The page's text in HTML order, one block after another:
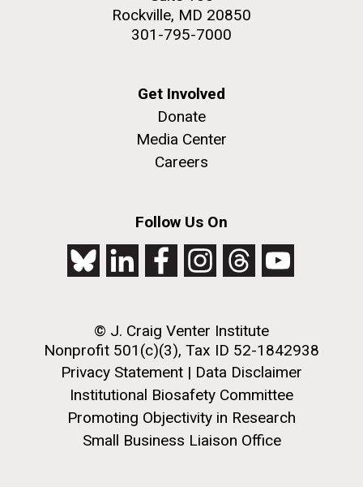
Advance Access JCVI
A significant JCVI informatics development is JCVI
Metagenomics Reports, an open source Web 2.0
application designed to help scientists analyze and
compare annotated metagenomics data sets. Users
Environmental Sustainability Informatics
M. mycoides JCVI-syn 1.0 and WT M. mycoides
Credit: J. Craig Venter Institute
Hi-res (5100x6600)
J. Craig Venter Institute, La Jolla (building
Rock garden in courtyard. Nick Merrick © Hedrich Blessing
Photographers.
Rockville, MD 20850
301-795-7000
Get Involved
Donate
Media Center
Careers
Follow Us On
© J. Craig Venter Institute
Nonprofit 501(c)(3), Tax ID 52-1842938
Privacy Statement | Data Disclaimer
Institutional Biosafety Committee
Promoting Objectivity in Research
Small Business Liaison Office